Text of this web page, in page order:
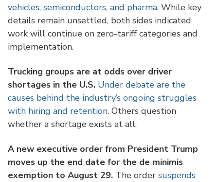
vehicles, semiconductors, and pharma. While key
details remain unsettled, both sides indicated
work will continue on zero-tariff categories and
implementation.
Trucking groups are at odds over driver
shortages in the U.S. Under debate are the
causes behind the industry’s ongoing struggles
with hiring and retention. Others question
whether a shortage exists at all.
A new executive order from President Trump
moves up the end date for the de minimis
exemption to August 29. The order suspends